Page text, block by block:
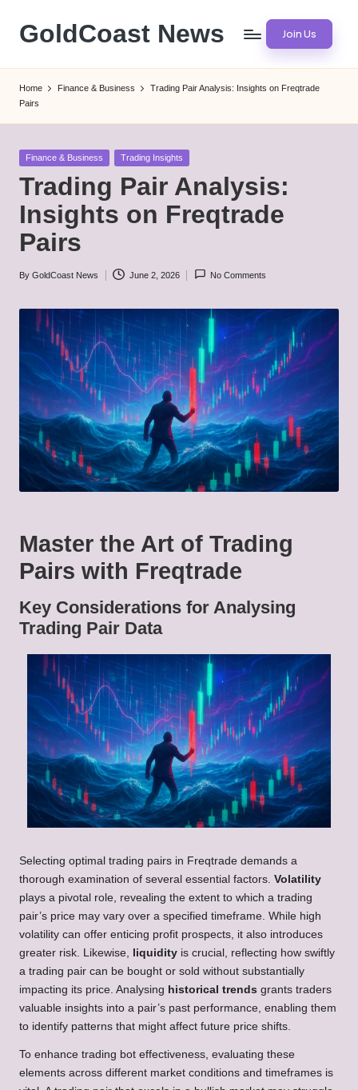
Skip
content
GoldCoast News Join Us
Home Finance & Business
Trading Pair Analysis: Insights on Freqtrade
Pairs
Posted
Finance & Business Trading Insights
Trading Pair Analysis:
Insights on Freqtrade
Pairs
Posted
By GoldCoast News June 2, 2026 No Comments
Master the Art of Trading
Pairs with Freqtrade
Key Considerations for Analysing
Trading Pair Data
Selecting optimal trading pairs in Freqtrade demands a
thorough examination of several essential factors. Volatility
plays a pivotal role, revealing the extent to which a trading
pair’s price may vary over a specified timeframe. While high
volatility can offer enticing profit prospects, it also introduces
greater risk. Likewise,
liquidity is crucial, reflecting how swiftly
a trading pair can be bought or sold without substantially
impacting its price. Analysing historical trends grants traders
valuable insights into a pair’s past performance, enabling them
to identify patterns that might affect future price shifts.
To enhance trading bot effectiveness, evaluating these
elements across different market conditions and timeframes is